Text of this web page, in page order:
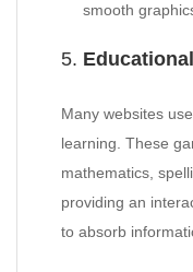
smooth
5.
Many websites
learning. These
mathematics,
providing an
to absorb